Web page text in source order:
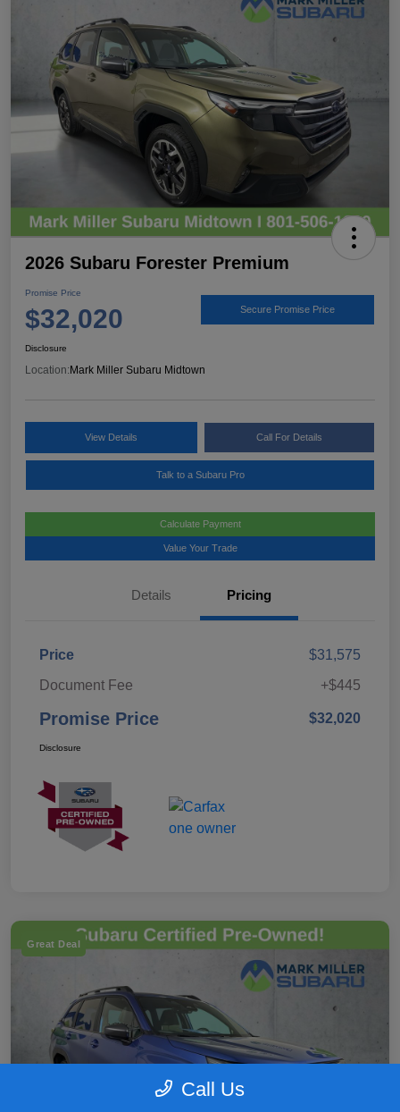
2026 Subaru Forester Premium
Promise Price
$32,020 Secure Promise Price
Disclosure
Location:Mark Miller Subaru Midtown
View Details Call For Details
Talk to a Subaru Pro
Calculate Payment
Value Your Trade
Details Pricing
Price
$31,575
Document Fee
+$445
Promise Price $32,020
Disclosure
Great Deal
Call Us